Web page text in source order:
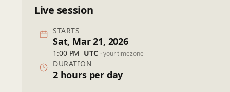
Live session
STARTS
Sat, Mar 21, 2026
1:00 PM UTC · your timezone
DURATION
2 hours per day